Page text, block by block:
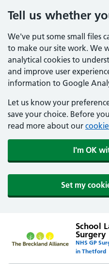
Tell us whether
We've put some small files
to make our site work. We
analytical cookies to
and improve user
information to Google
Let us know your
save your choice. Before
read more about our
I'm OK
Set my
School
Surgery
NHS GP
in Thetford